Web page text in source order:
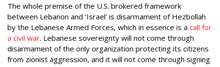
The whole premise of the U.S. brokered framework
between Lebanon and ‘Israel’ is disarmament of Hezbollah
by the Lebanese Armed Forces, which in essence is a call for
a civil war. Lebanese sovereignty will not come through
disarmament of the only organization protecting its citizens
from zionist aggression, and it will not come through signing